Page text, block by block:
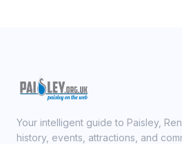
Your intelligent guide to Paisley,
history, events, attractions, and